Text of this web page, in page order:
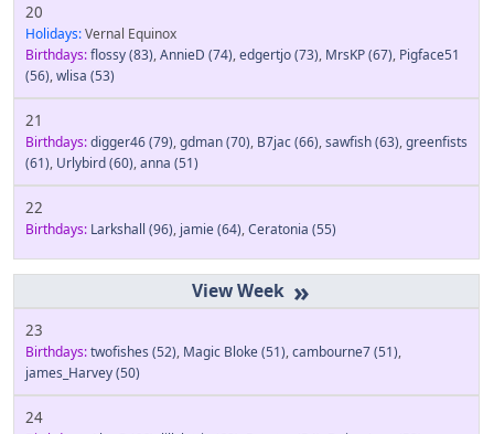
20
Holidays:Vernal Equinox
Birthdays:flossy(83),AnnieD (74),edgertjo(73), MrsKP(67), Pigface51
(56),wlisa (53)
21
Birthdays:digger46(79),gdman(70), B7jac(66),sawfish(63),greenfists
(61), Urlybird(60),anna (51)
22
Birthdays: Larkshall (96), jamie(64),Ceratonia (55)
»
23
Birthdays:twofishes (52), Magic Bloke(51),cambourne7(51),
james_Harvey(50)
24